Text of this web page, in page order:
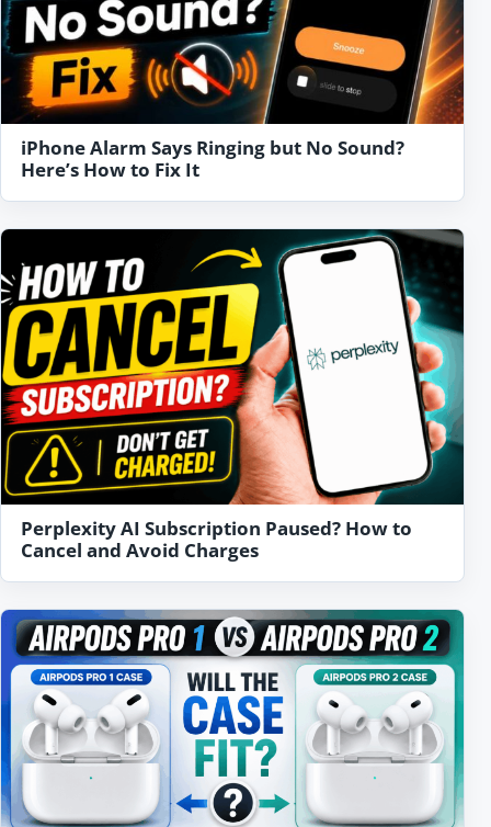
iPhone Alarm Says Ringing but No Sound?
Here’s How to Fix It
Perplexity AI Subscription Paused? How to
Cancel and Avoid Charges